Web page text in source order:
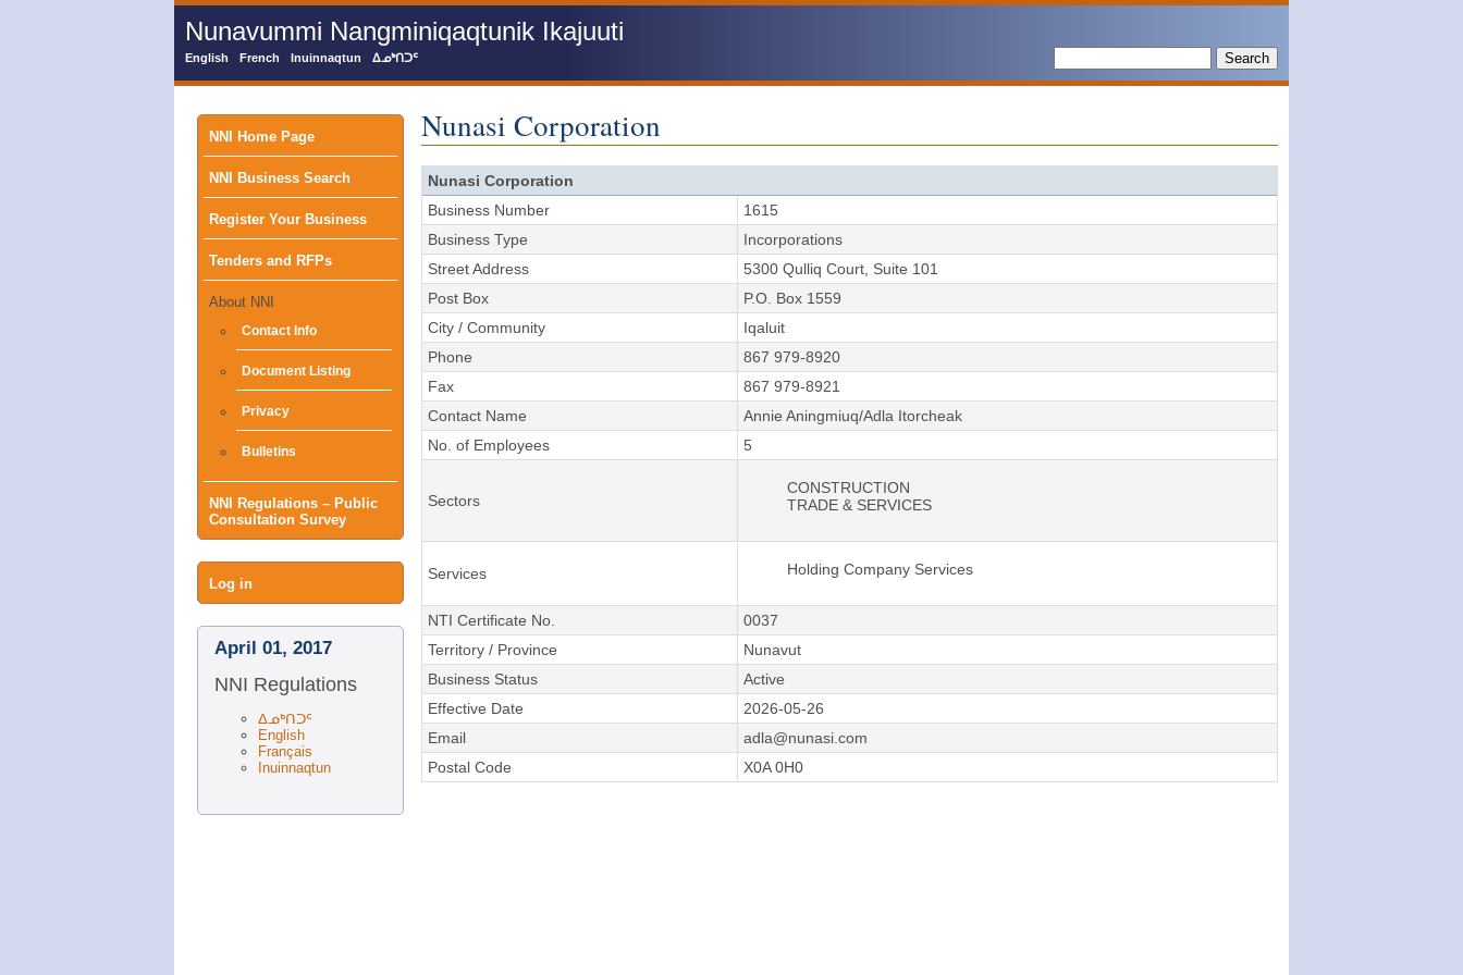
Nunavummi Nangminiqaqtunik Ikajuuti
English French Inuinnaqtun ᐃᓄᒃᑎᑐᑦ
Main
menu
NNI Home Page
NNI Business Search
Register Your Business
Tenders and RFPs
About NNI
Contact Info
Document Listing
Privacy
Bulletins
NNI Regulations – Public
Consultation Survey
User
menu
Log in
April 01, 2017
NNI Regulations
ᐃᓄᒃᑎᑐᑦ
English
Français
Inuinnaqtun
Nunasi Corporation
Nunasi Corporation
Business Number
1615
Business Type
Incorporations
Street Address
5300 Qulliq Court, Suite 101
Post Box
P.O. Box 1559
City / Community
Iqaluit
Phone
867 979-8920
Fax
867 979-8921
Contact Name
Annie Aningmiuq/Adla Itorcheak
No. of Employees
5
Sectors
CONSTRUCTION
TRADE & SERVICES
Services Holding Company Services
NTI Certificate No.
0037
Territory / Province
Nunavut
Business Status
Active
Effective Date
2026-05-26
Email
adla@nunasi.com
Postal Code
X0A 0H0